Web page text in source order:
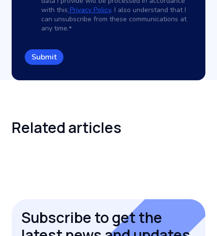
with this Privacy Policy. I also understand that I
can unsubscribe from these communications at
any time.*
Relatedarticles
Subscribe to get the